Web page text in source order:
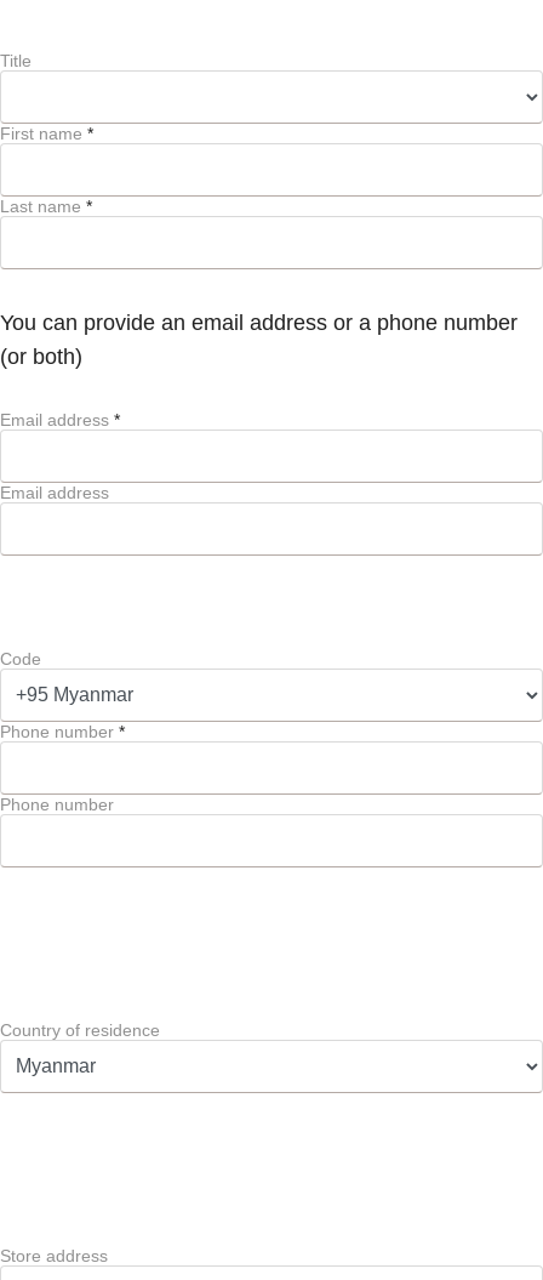
Title
First name *
Last name *
You can provide an email address or a phone number
(or both)
Email address *
Email address
Code
Phone number *
Phone number
Country of residence
Store address